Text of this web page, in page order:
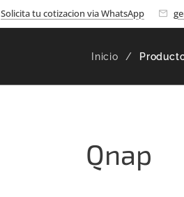
Solicita tu cotizacion via WhatsApp
Inicio
Qnap